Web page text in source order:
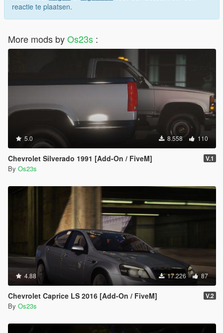
reactie te plaatsen.
More mods byOs23s :
5.0 8.558 110
Chevrolet Silverado 1991 [Add-On / FiveM] V.1
By Os23s
4.88 17.226 87
Chevrolet Caprice LS 2016 [Add-On / FiveM] V.2
By Os23s